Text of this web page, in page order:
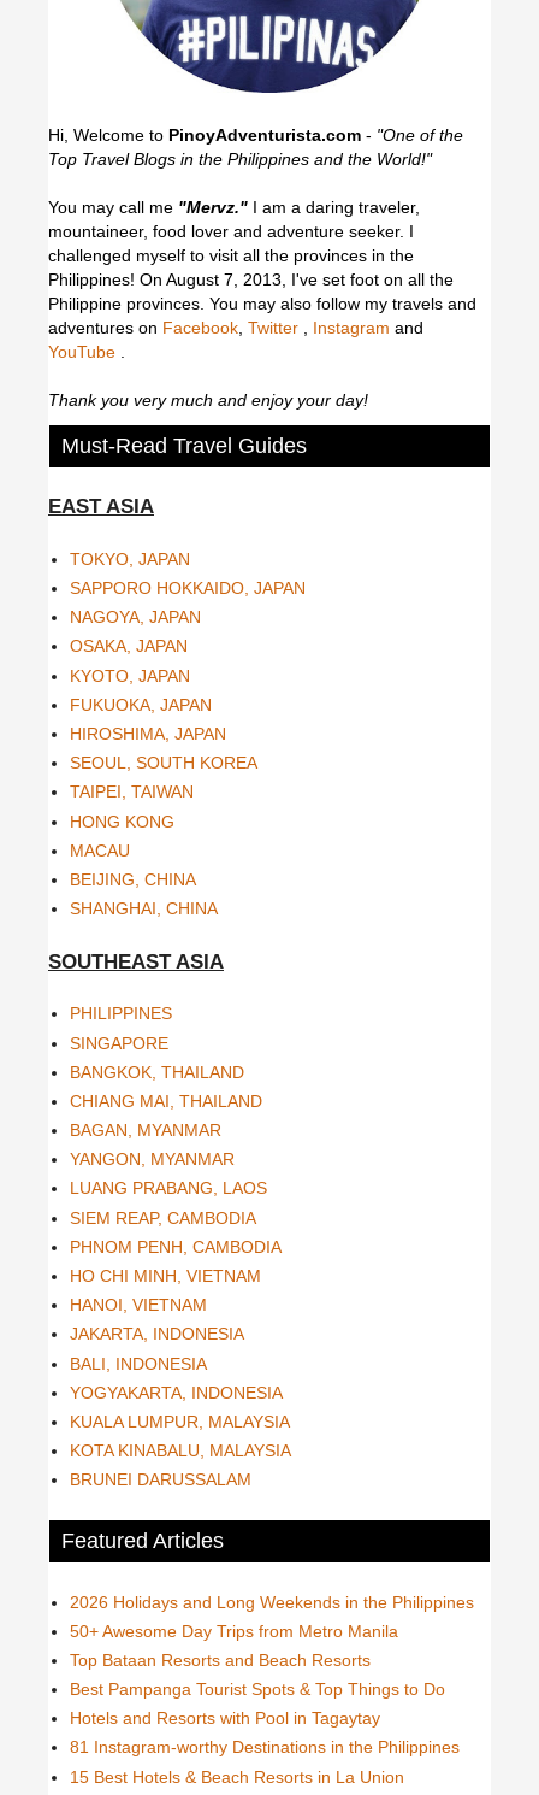
Hi, Welcome to PinoyAdventurista.com - "One of the
Top Travel Blogs in the Philippines and the World!"
You may call me "Mervz." I am a daring traveler,
mountaineer, food lover and adventure seeker. I
challenged myself to visit all the provinces in the
Philippines! On August 7, 2013, I've set foot on all the
Philippine provinces. You may also follow my travels and
adventures on Facebook, Twitter , Instagram and
YouTube .
Thank you very much and enjoy your day!
Must-Read Travel Guides
EAST ASIA
TOKYO, JAPAN
SAPPORO HOKKAIDO, JAPAN
NAGOYA, JAPAN
OSAKA, JAPAN
KYOTO, JAPAN
FUKUOKA, JAPAN
HIROSHIMA, JAPAN
SEOUL, SOUTH KOREA
TAIPEI, TAIWAN
HONG KONG
MACAU
BEIJING, CHINA
SHANGHAI, CHINA
SOUTHEAST ASIA
PHILIPPINES
SINGAPORE
BANGKOK, THAILAND
CHIANG MAI, THAILAND
BAGAN, MYANMAR
YANGON, MYANMAR
LUANG PRABANG, LAOS
SIEM REAP, CAMBODIA
PHNOM PENH, CAMBODIA
HO CHI MINH, VIETNAM
HANOI, VIETNAM
JAKARTA, INDONESIA
BALI, INDONESIA
YOGYAKARTA, INDONESIA
KUALA LUMPUR, MALAYSIA
KOTA KINABALU, MALAYSIA
BRUNEI DARUSSALAM
Featured Articles
2026 Holidays and Long Weekends in the Philippines
50+ Awesome Day Trips from Metro Manila
Top Bataan Resorts and Beach Resorts
Best Pampanga Tourist Spots & Top Things to Do
Hotels and Resorts with Pool in Tagaytay
81 Instagram-worthy Destinations in the Philippines
15 Best Hotels & Beach Resorts in La Union